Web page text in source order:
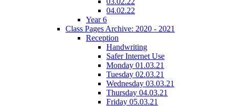
04.02.22
Year 6
Class Pages Archive: 2020 - 2021
Reception
Handwriting
Safer Internet Use
Monday 01.03.21
Tuesday 02.03.21
Wednesday 03.03.21
Thursday 04.03.21
Friday 05.03.21